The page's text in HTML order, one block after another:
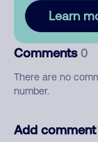
Learn
Comments 0
There are no
number.
Add comment